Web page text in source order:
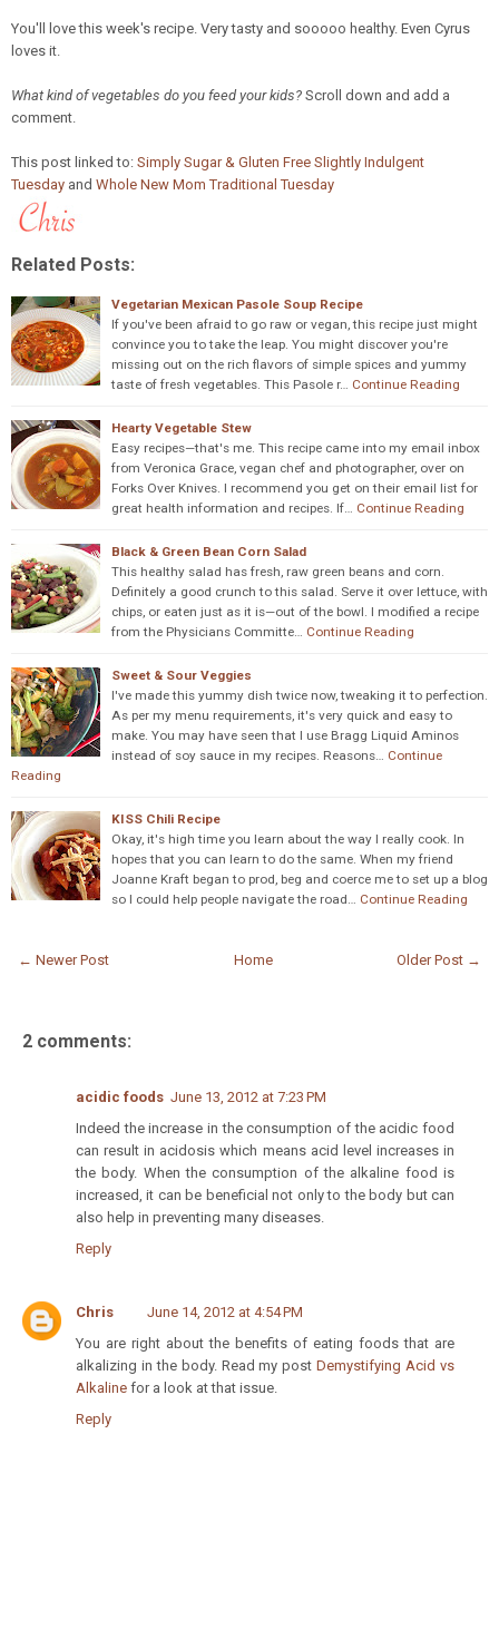
You'll love this week's recipe. Very tasty and sooooo healthy. Even Cyrus
loves it.
What kind of vegetables do you feed your kids? Scroll down and add a
comment.
This post linked to: Simply Sugar & Gluten Free Slightly Indulgent
Tuesday and Whole New Mom Traditional Tuesday
Related Posts:
Vegetarian Mexican Pasole Soup Recipe
If you've been afraid to go raw or vegan, this recipe just might
convince you to take the leap. You might discover you're
missing out on the rich flavors of simple spices and yummy
taste of fresh vegetables. This Pasole r… Continue Reading
Hearty Vegetable Stew
Easy recipes—that's me. This recipe came into my email inbox
from Veronica Grace, vegan chef and photographer, over on
Forks Over Knives. I recommend you get on their email list for
great health information and recipes. If… Continue Reading
Black & Green Bean Corn Salad
This healthy salad has fresh, raw green beans and corn.
Definitely a good crunch to this salad. Serve it over lettuce, with
chips, or eaten just as it is—out of the bowl. I modified a recipe
from the Physicians Committe… Continue Reading
Sweet & Sour Veggies
I've made this yummy dish twice now, tweaking it to perfection.
As per my menu requirements, it's very quick and easy to
make. You may have seen that I use Bragg Liquid Aminos
instead of soy sauce in my recipes. Reasons… Continue
Reading
KISS Chili Recipe
Okay, it's high time you learn about the way I really cook. In
hopes that you can learn to do the same. When my friend
Joanne Kraft began to prod, beg and coerce me to set up a blog
so I could help people navigate the road… Continue Reading
← Newer Post Older Post →
Home
2 comments:
acidic foods June 13, 2012 at 7:23 PM
Indeed the increase in the consumption of the acidic food
can result in acidosis which means acid level increases in
the body. When the consumption of the alkaline food is
increased, it can be beneficial not only to the body but can
also help in preventing many diseases.
Reply
Chris
June 14, 2012 at 4:54 PM
You are right about the benefits of eating foods that are
alkalizing in the body. Read my postDemystifying Acid vs
Alkaline for a look at that issue.
Reply